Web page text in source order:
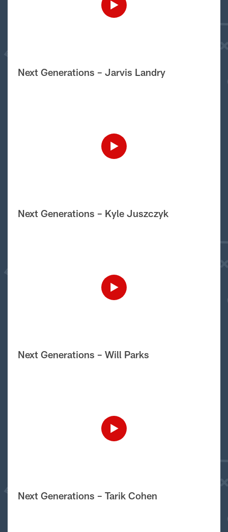
Next Generations – Jarvis Landry
Next Generations – Kyle Juszczyk
Next Generations – Will Parks
Next Generations – Tarik Cohen